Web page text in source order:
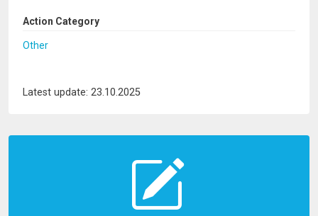
Action Category
Other
Latest update: 23.10.2025